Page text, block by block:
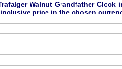
Walnut Grandfather Clock
price in the chosen